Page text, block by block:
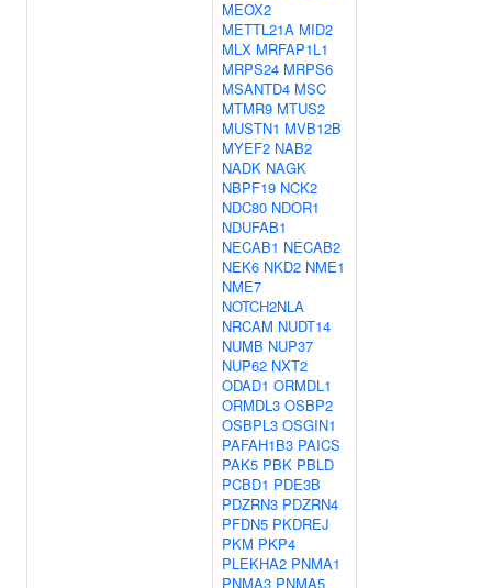
MEOX2
METTL21A MID2
MLX MRFAP1L1
MRPS24 MRPS6
MSANTD4 MSC
MTMR9 MTUS2
MUSTN1 MVB12B
MYEF2 NAB2
NADK NAGK
NBPF19 NCK2
NDC80 NDOR1
NDUFAB1
NECAB1 NECAB2
NEK6 NKD2 NME1
NME7
NOTCH2NLA
NRCAM NUDT14
NUMB NUP37
NUP62 NXT2
ODAD1 ORMDL1
ORMDL3 OSBP2
OSBPL3 OSGIN1
PAFAH1B3 PAICS
PAK5 PBK PBLD
PCBD1 PDE3B
PDZRN3 PDZRN4
PFDN5 PKDREJ
PKM PKP4
PLEKHA2 PNMA1
PNMA3 PNMA5